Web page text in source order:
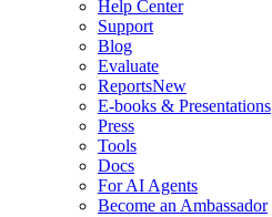
Help Center
Support
Blog
Evaluate
ReportsNew
E-books & Presentations
Press
Tools
Docs
For AI Agents
Become an Ambassador